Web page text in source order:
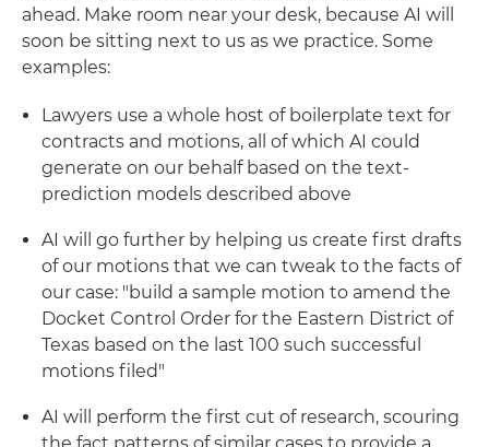
ahead. Make room near your desk, because AI will
soon be sitting next to us as we practice. Some
examples:
Lawyers use a whole host of boilerplate text for
contracts and motions, all of which AI could
generate on our behalf based on the text-
prediction models described above
AI will go further by helping us create first drafts
of our motions that we can tweak to the facts of
our case: "build a sample motion to amend the
Docket Control Order for the Eastern District of
Texas based on the last 100 such successful
motions filed"
AI will perform the first cut of research, scouring
the fact patterns of similar cases to provide a